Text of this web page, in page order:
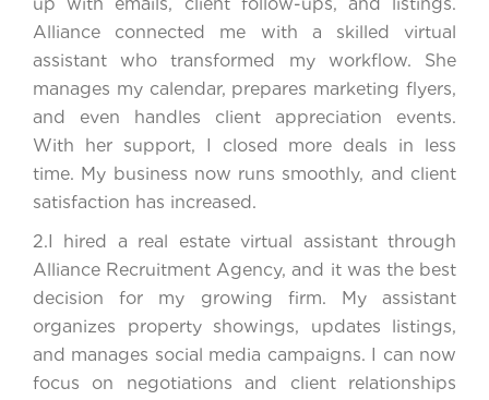
Alliance connected me with a skilled virtual
assistant who transformed my workflow. She
manages my calendar, prepares marketing flyers,
and even handles client appreciation events.
With her support, I closed more deals in less
time. My business now runs smoothly, and client
satisfaction has increased.
2.I hired a real estate virtual assistant through
Alliance Recruitment Agency, and it was the best
decision for my growing firm. My assistant
organizes property showings, updates listings,
and manages social media campaigns. I can now
focus on negotiations and client relationships